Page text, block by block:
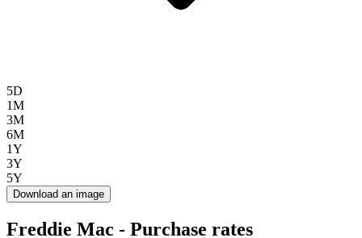
5D
1M
3M
6M
1Y
3Y
5Y
Download an image
Freddie Mac - Purchase rates